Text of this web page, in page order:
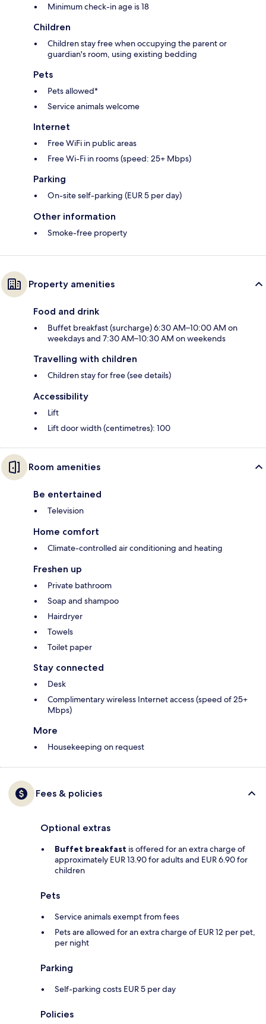
Minimum check-in age is 18
Children
Children stay free when occupying the parent or
guardian's room, using existing bedding
Pets
Pets allowed*
Service animals welcome
Internet
Free WiFi in public areas
Free Wi-Fi in rooms (speed: 25+ Mbps)
Parking
On-site self-parking (EUR 5 per day)
Other information
Smoke-free property
Property amenities
Food and drink
Buffet breakfast (surcharge) 6:30 AM–10:00 AM on
weekdays and 7:30 AM–10:30 AM on weekends
Travelling with children
Children stay for free (see details)
Accessibility
Lift
Lift door width (centimetres): 100
Room amenities
Be entertained
Television
Home comfort
Climate-controlled air conditioning and heating
Freshen up
Private bathroom
Soap and shampoo
Hairdryer
Towels
Toilet paper
Stay connected
Desk
Complimentary wireless Internet access (speed of 25+
Mbps)
More
Housekeeping on request
Fees & policies
Optional extras
Buffet breakfast is offered for an extra charge of
approximately EUR 13.90 for adults and EUR 6.90 for
children
Pets
Service animals exempt from fees
Pets are allowed for an extra charge of EUR 12 per pet,
per night
Parking
Self-parking costs EUR 5 per day
Policies